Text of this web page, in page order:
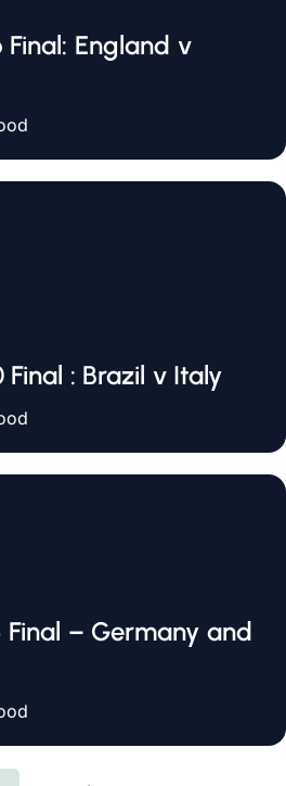
Final: England v
Final : Brazil v Italy
Final – Germany and